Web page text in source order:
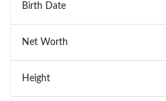
Birth Date
Net Worth
Height